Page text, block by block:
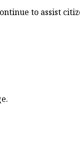
to assist